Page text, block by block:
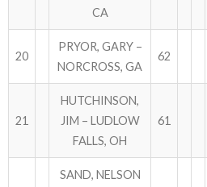
CA
20
PRYOR, GARY –
NORCROSS, GA
62
21
HUTCHINSON,
JIM – LUDLOW
FALLS, OH
61
SAND, NELSON